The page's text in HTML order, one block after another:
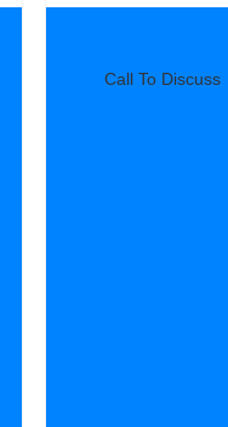
Call To Discuss